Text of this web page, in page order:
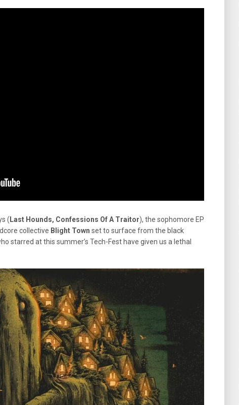
( Last Hounds, Confessions Of A Traitor), the sophomore EP
collective Blight Town set to surface from the black
starred at this summer’s Tech-Fest have given us a lethal